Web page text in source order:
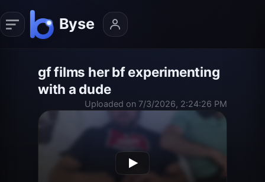
gf films her bf experimenting
with a dude
Uploaded on 7/3/2026, 2:24:26 PM